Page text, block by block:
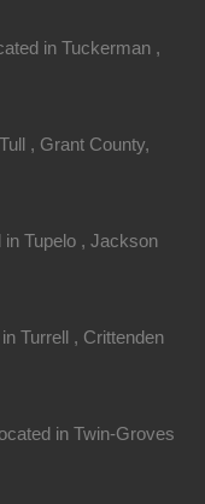
in Tuckerman ,
, Grant County,
Tupelo , Jackson
Turrell , Crittenden
in Twin-Groves